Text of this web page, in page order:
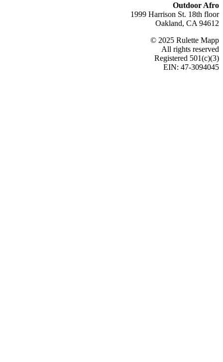
Outdoor Afro
1999 Harrison St. 18th floor
Oakland, CA 94612
© 2025 Rulette Mapp
All rights reserved
Registered 501(c)(3)
EIN: 47-3094045